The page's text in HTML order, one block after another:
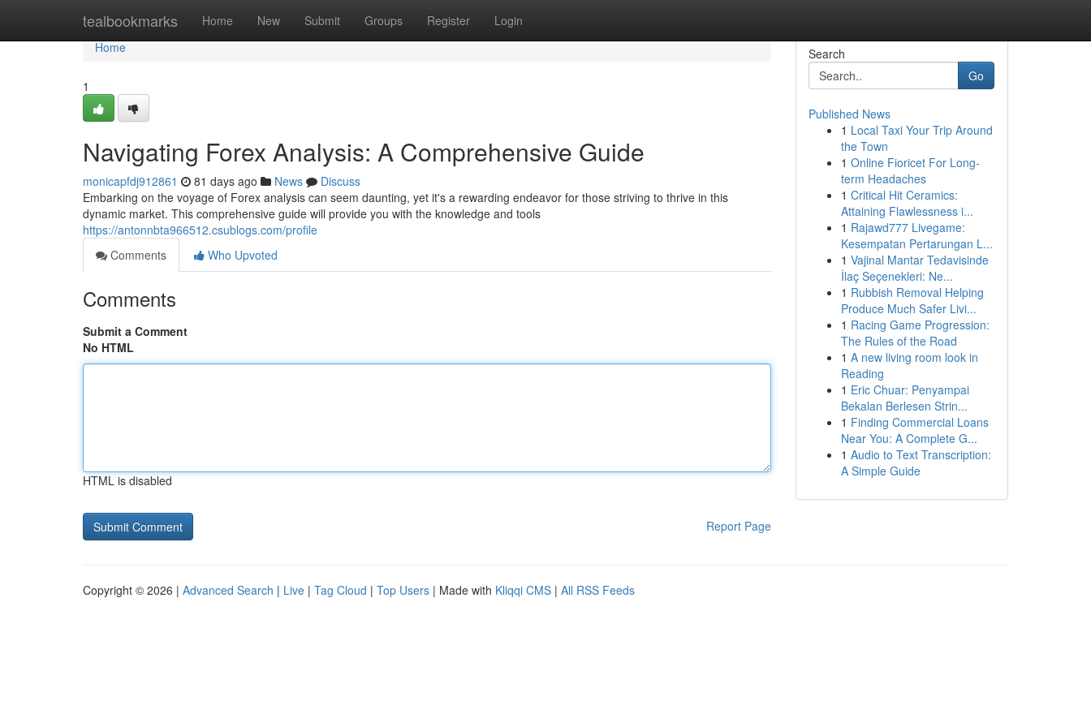
tealbookmarks Home New Submit Groups Register Login
Home
Home
1
Navigating Forex Analysis: A Comprehensive Guide
monicapfdj912861 81 days ago News
Discuss
Embarking on the voyage of Forex analysis can seem daunting, yet it's a rewarding endeavor for those striving to thrive in this
dynamic market. This comprehensive guide will provide you with the knowledge and tools
https://antonnbta966512.csublogs.com/profile
Comments
Who Upvoted
Comments
Submit a Comment
No HTML
HTML is disabled
Report Page
Search
Go
Published News
1 Local Taxi Your Trip Around
the Town
1 Online Fioricet For Long-
term Headaches
1 Critical Hit Ceramics:
Attaining Flawlessness i...
1 Rajawd777 Livegame:
Kesempatan Pertarungan L...
1 Vajinal Mantar Tedavisinde
İlaç Seçenekleri: Ne...
1 Rubbish Removal Helping
Produce Much Safer Livi...
1 Racing Game Progression:
The Rules of the Road
1 A new living room look in
Reading
1 Eric Chuar: Penyampai
Bekalan Berlesen Strin...
1 Finding Commercial Loans
Near You: A Complete G...
1 Audio to Text Transcription:
A Simple Guide
Copyright © 2026 | Advanced Search | Live | Tag Cloud | Top Users | Made with Kliqqi CMS | All RSS Feeds